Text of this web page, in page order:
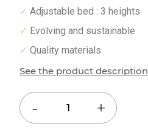
✓ Adjustable bed : 3 heights
✓ Evolving and sustainable
✓ Quality materials
See the product description